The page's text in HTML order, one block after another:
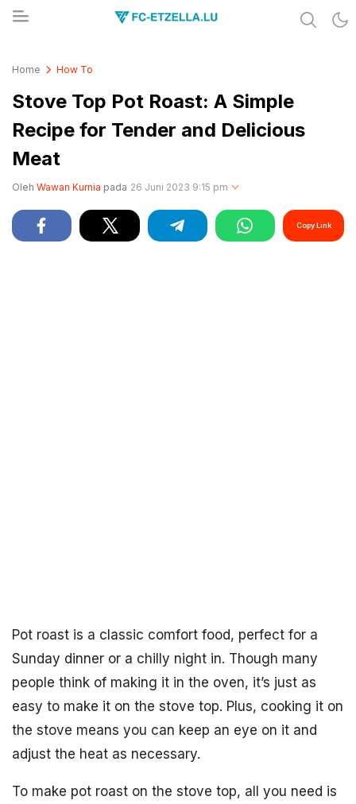
Home How To
Stove Top Pot Roast: A Simple
Recipe for Tender and Delicious
Meat
Oleh Wawan Kurnia pada 26 Juni 2023 9:15 pm
Copy Link
Pot roast is a classic comfort food, perfect for a
Sunday dinner or a chilly night in. Though many
people think of making it in the oven, it’s just as
easy to make it on the stove top. Plus, cooking it on
the stove means you can keep an eye on it and
adjust the heat as necessary.
To make pot roast on the stove top, all you need is